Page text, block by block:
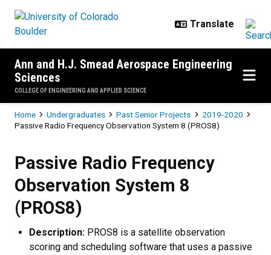
Ann and H.J. Smead Aerospace Engineering
Sciences
COLLEGE OF ENGINEERING AND APPLIED SCIENCE
Breadcrumb
Home Undergraduates Past Senior Projects
2019-2020
Passive Radio Frequency Observation System 8 (PROS8)
Passive Radio Frequency
Observation System 8
(PROS8)
Description: PROS8 is a satellite observation
scoring and scheduling software that uses a passive